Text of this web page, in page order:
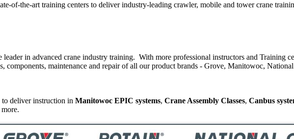
of-the-art training centers to deliver industry-leading crawler, mobile and tower crane
in advanced crane industry training. With more professional instructors and Training
components, maintenance and repair of all our product brands - Grove, Manitowoc,
deliver instruction in Manitowoc EPIC systems, Crane Assembly Classes, Canbus